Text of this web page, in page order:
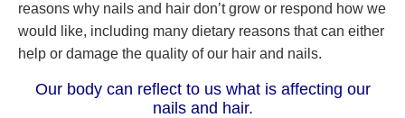
reasons why nails and hair don’t grow or respond how we
would like, including many dietary reasons that can either
help or damage the quality of our hair and nails.
Our body can reflect to us what is affecting our
nails and hair.